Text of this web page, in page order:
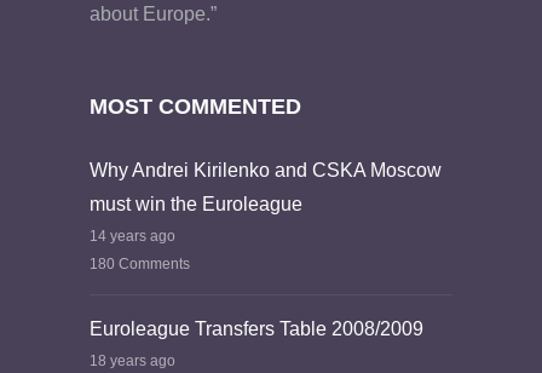
about Europe.”
MOST COMMENTED
Why Andrei Kirilenko and CSKA Moscow
must win the Euroleague
14 years ago
180 Comments
Euroleague Transfers Table 2008/2009
18 years ago